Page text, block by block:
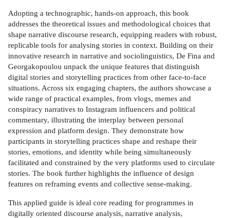
Adopting a technographic, hands-on approach, this book
addresses the theoretical issues and methodological choices that
shape narrative discourse research, equipping readers with robust,
replicable tools for analysing stories in context. Building on their
innovative research in narrative and sociolinguistics, De Fina and
Georgakopoulou unpack the unique features that distinguish
digital stories and storytelling practices from other face-to-face
situations. Across six engaging chapters, the authors showcase a
wide range of practical examples, from vlogs, memes and
conspiracy narratives to Instagram influencers and political
commentary, illustrating the interplay between personal
expression and platform design. They demonstrate how
participants in storytelling practices shape and reshape their
stories, emotions, and identity while being simultaneously
facilitated and constrained by the very platforms used to circulate
stories. The book further highlights the influence of design
features on reframing events and collective sense-making.
This applied guide is ideal core reading for programmes in
digitally oriented discourse analysis, narrative analysis,